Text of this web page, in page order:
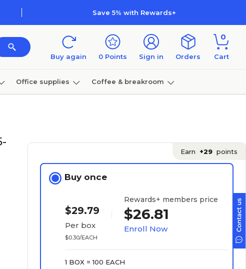
Save 5% with Rewards+
Buy again 0 Points Sign in Orders
0
Cart
Office supplies Coffee & breakroom
Earn +29 points
Buy once
$29.79
Per box
$0.30/EACH
Rewards+ members price
$26.81
Enroll Now
1 BOX = 100 EACH